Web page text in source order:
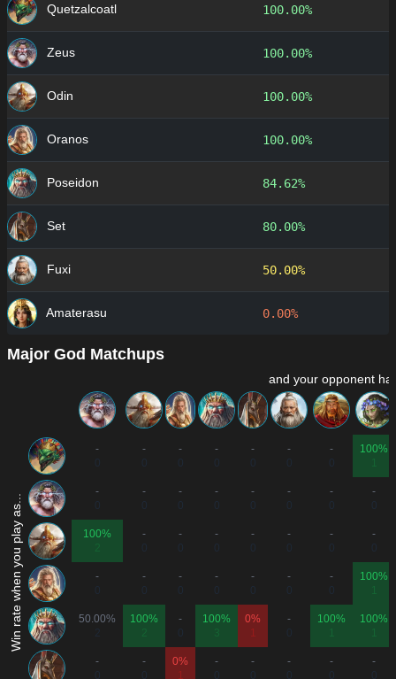
Quetzalcoatl 100.00%
Zeus 100.00%
Odin 100.00%
Oranos 100.00%
Poseidon 84.62%
Set 80.00%
Fuxi 50.00%
Amaterasu 0.00%
Major God Matchups
Win rate when you play as...
and your opponent
-
-
-
-
-
-
-
100%
-
-
-
-
-
-
-
-
100%
2
-
-
-
-
-
-
-
-
-
-
-
-
-
-
100%
50.00%
2
100%
2
-
100%
3
0%
1
-
100%
100%
-
-
0%
1
-
-
-
-
-